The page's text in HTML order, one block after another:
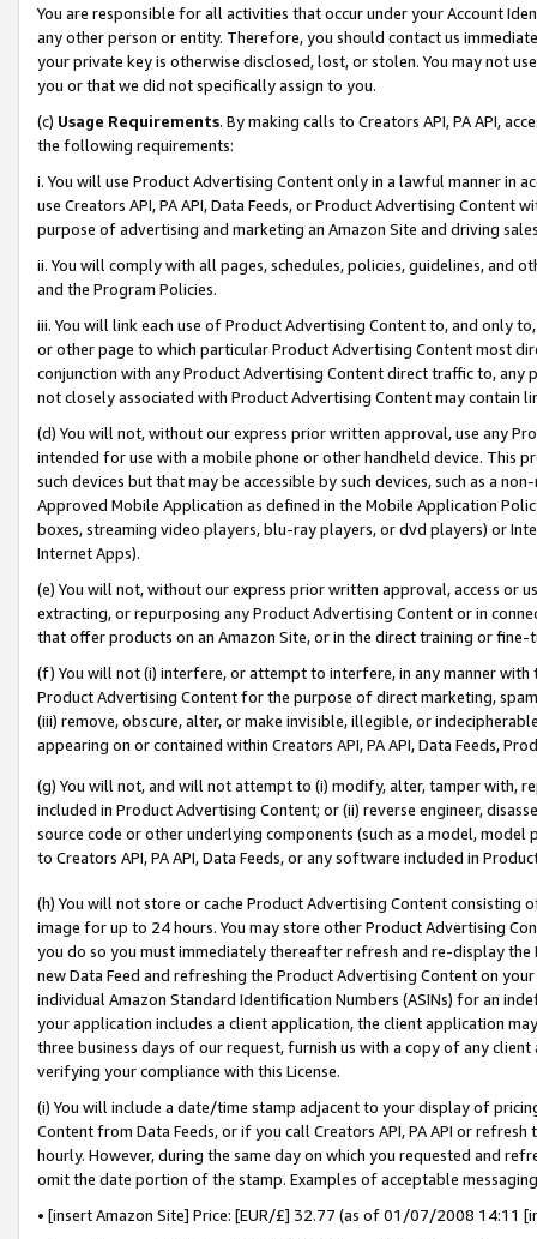
You are responsible for all activities that occur under your Account
any other person or entity. Therefore, you should contact us
your private key is otherwise disclosed, lost, or stolen. You may not
you or that we did not specifically assign to you.
(c) Usage Requirements. By making calls to Creators API, PA API,
the following requirements:
i. You will use Product Advertising Content only in a lawful manner in
use Creators API, PA API, Data Feeds, or Product Advertising
purpose of advertising and marketing an Amazon Site and driving
ii. You will comply with all pages, schedules, policies, guidelines, and
and the Program Policies.
iii. You will link each use of Product Advertising Content to, and only
or other page to which particular Product Advertising Content most
conjunction with any Product Advertising Content direct traffic to,
not closely associated with Product Advertising Content may contain
(d) You will not, without our express prior written approval, use any
intended for use with a mobile phone or other handheld device. This
such devices but that may be accessible by such devices, such as a
Approved Mobile Application as defined in the Mobile Application
boxes, streaming video players, blu-ray players, or dvd players) or
Internet Apps).
(e) You will not, without our express prior written approval, access or
extracting, or repurposing any Product Advertising Content or in
that offer products on an Amazon Site, or in the direct training or
(f) You will not (i) interfere, or attempt to interfere, in any manner
Product Advertising Content for the purpose of direct marketing,
(iii) remove, obscure, alter, or make invisible, illegible, or
appearing on or contained within Creators API, PA API, Data Feeds,
(g) You will not, and will not attempt to (i) modify, alter, tamper with,
included in Product Advertising Content; or (ii) reverse engineer,
source code or other underlying components (such as a model,
to Creators API, PA API, Data Feeds, or any software included in
(h) You will not store or cache Product Advertising Content
image for up to 24 hours. You may store other Product Advertising
you do so you must immediately thereafter refresh and re-display the
new Data Feed and refreshing the Product Advertising Content on
individual Amazon Standard Identification Numbers (ASINs) for an
your application includes a client application, the client application
three business days of our request, furnish us with a copy of any
verifying your compliance with this License.
(i) You will include a date/time stamp adjacent to your display of
Content from Data Feeds, or if you call Creators API, PA API or
hourly. However, during the same day on which you requested and
omit the date portion of the stamp. Examples of acceptable
• [insert Amazon Site] Price: [EUR/£] 32.77 (as of 01/07/2008 14:11